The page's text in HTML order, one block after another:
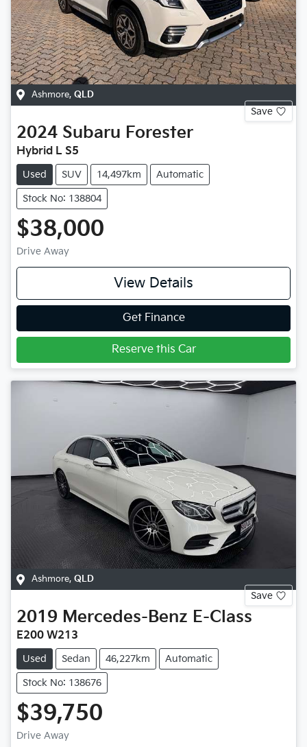
Ashmore, QLD
Save
2024 Subaru Forester
Hybrid L S5
Used SUV 14,497km Automatic
Stock No: 138804
$38,000
Drive Away
View Details
Get Finance
Reserve this Car
Ashmore, QLD
Save
2019 Mercedes-Benz E-Class
E200 W213
Used Sedan 46,227km Automatic
Stock No: 138676
$39,750
Drive Away